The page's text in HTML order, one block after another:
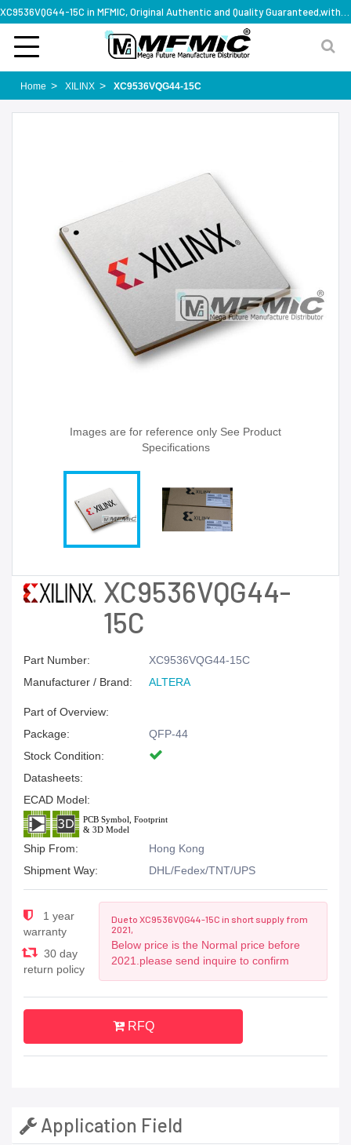
Home XILINX XC9536VQG44-15C
Images are for reference only See Product
Specifications
XC9536VQG44-
15C
Part Number:
XC9536VQG44-15C
Manufacturer / Brand:
ALTERA
Part of Overview:
Package:
QFP-44
Stock Condition:
Datasheets:
ECAD Model:
Ship From:
Hong Kong
Shipment Way:
DHL/Fedex/TNT/UPS
1 year
warranty
30 day
return policy
Due to XC9536VQG44-15C in short supply from
2021,
Below price is the Normal price before
2021.please send inquire to confirm
RFQ
Application Field